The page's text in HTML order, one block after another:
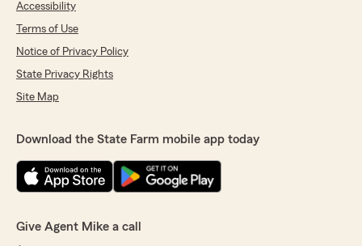
Accessibility
Terms of Use
Notice of Privacy Policy
State Privacy Rights
Site Map
Download the State Farm mobile app today
Give Agent Mike a call